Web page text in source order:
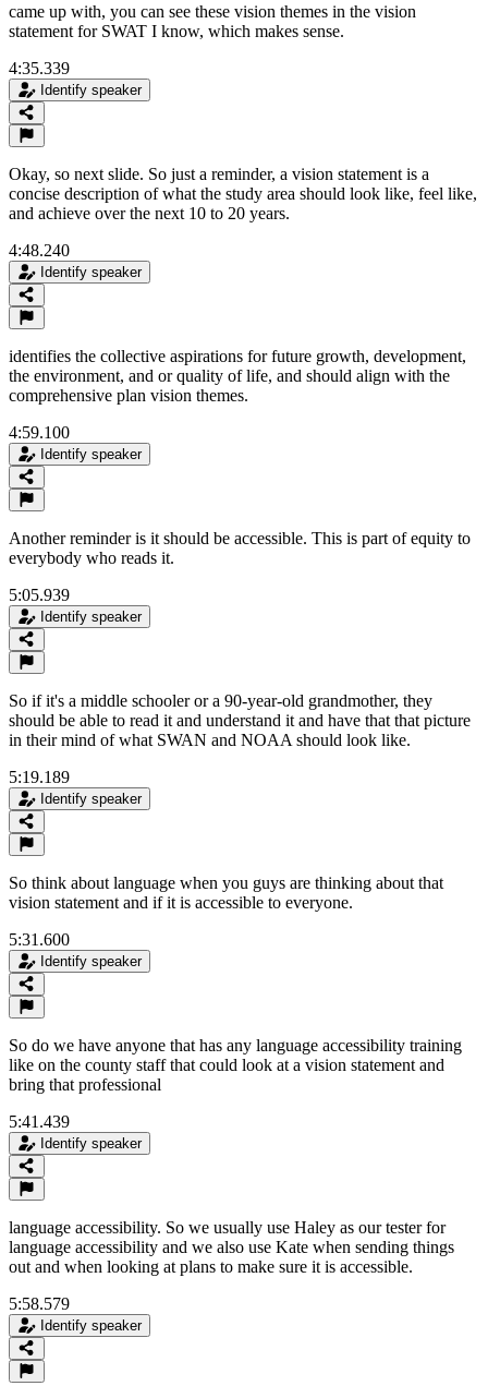
came up with, you can see these vision themes in the vision
statement for SWAT I know, which makes sense.
4:35.339
Identify speaker
Okay, so next slide. So just a reminder, a vision statement is a
concise description of what the study area should look like, feel like,
and achieve over the next 10 to 20 years.
4:48.240
Identify speaker
identifies the collective aspirations for future growth, development,
the environment, and or quality of life, and should align with the
comprehensive plan vision themes.
4:59.100
Identify speaker
Another reminder is it should be accessible. This is part of equity to
everybody who reads it.
5:05.939
Identify speaker
So if it's a middle schooler or a 90-year-old grandmother, they
should be able to read it and understand it and have that that picture
in their mind of what SWAN and NOAA should look like.
5:19.189
Identify speaker
So think about language when you guys are thinking about that
vision statement and if it is accessible to everyone.
5:31.600
Identify speaker
So do we have anyone that has any language accessibility training
like on the county staff that could look at a vision statement and
bring that professional
5:41.439
Identify speaker
language accessibility. So we usually use Haley as our tester for
language accessibility and we also use Kate when sending things
out and when looking at plans to make sure it is accessible.
5:58.579
Identify speaker